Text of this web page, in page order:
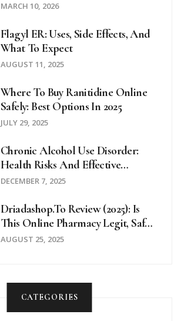
Precautions
MARCH 10, 2026
Flagyl ER: Uses, Side Effects, And
What To Expect
AUGUST 11, 2025
Where To Buy Ranitidine Online
Safely: Best Options In 2025
JULY 29, 2025
Chronic Alcohol Use Disorder:
Health Risks And Effective
Treatment Options
DECEMBER 7, 2025
Driadashop.to Review (2025): Is
This Online Pharmacy Legit, Safe,
And Worth It?
AUGUST 25, 2025
CATEGORIES